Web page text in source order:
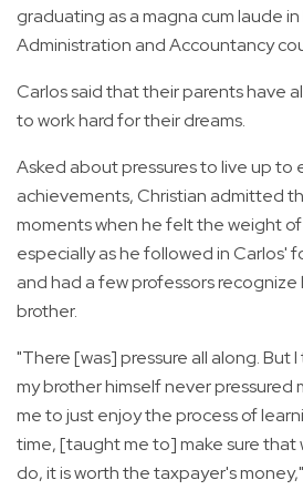
graduating as a magna cum laude
Administration and Accountancy
Carlos said that their parents have
to work hard for their dreams.
Asked about pressures to live up to
achievements, Christian admitted
moments when he felt the weight
especially as he followed in Carlos'
and had a few professors recognize
brother.
"There [was] pressure all along. But
my brother himself never pressured
me to just enjoy the process of
time, [taught me to] make sure that
do, it is worth the taxpayer's